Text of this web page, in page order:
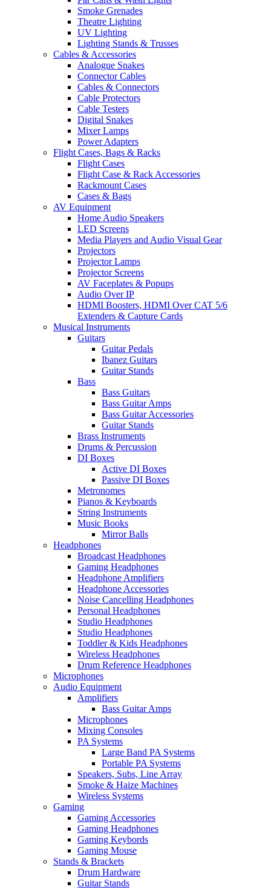
Smoke Grenades
Theatre Lighting
UV Lighting
Lighting Stands & Trusses
Cables & Accessories
Analogue Snakes
Connector Cables
Cables & Connectors
Cable Protectors
Cable Testers
Digital Snakes
Mixer Lamps
Power Adapters
Flight Cases, Bags & Racks
Flight Cases
Flight Case & Rack Accessories
Rackmount Cases
Cases & Bags
AV Equipment
Home Audio Speakers
LED Screens
Media Players and Audio Visual Gear
Projectors
Projector Lamps
Projector Screens
AV Faceplates & Popups
Audio Over IP
HDMI Boosters, HDMI Over CAT 5/6
Extenders & Capture Cards
Musical Instruments
Guitars
Guitar Pedals
Ibanez Guitars
Guitar Stands
Bass
Bass Guitars
Bass Guitar Amps
Bass Guitar Accessories
Guitar Stands
Brass Instruments
Drums & Percussion
DI Boxes
Active DI Boxes
Passive DI Boxes
Metronomes
Pianos & Keyboards
String Instruments
Music Books
Mirror Balls
Headphones
Broadcast Headphones
Gaming Headphones
Headphone Amplifiers
Headphone Accessories
Noise Cancelling Headphones
Personal Headphones
Studio Headphones
Studio Headphones
Toddler & Kids Headphones
Wireless Headphones
Drum Reference Headphones
Microphones
Audio Equipment
Amplifiers
Bass Guitar Amps
Microphones
Mixing Consoles
PA Systems
Large Band PA Systems
Portable PA Systems
Speakers, Subs, Line Array
Smoke & Haize Machines
Wireless Systems
Gaming
Gaming Accessories
Gaming Headphones
Gaming Keybords
Gaming Mouse
Stands & Brackets
Drum Hardware
Guitar Stands